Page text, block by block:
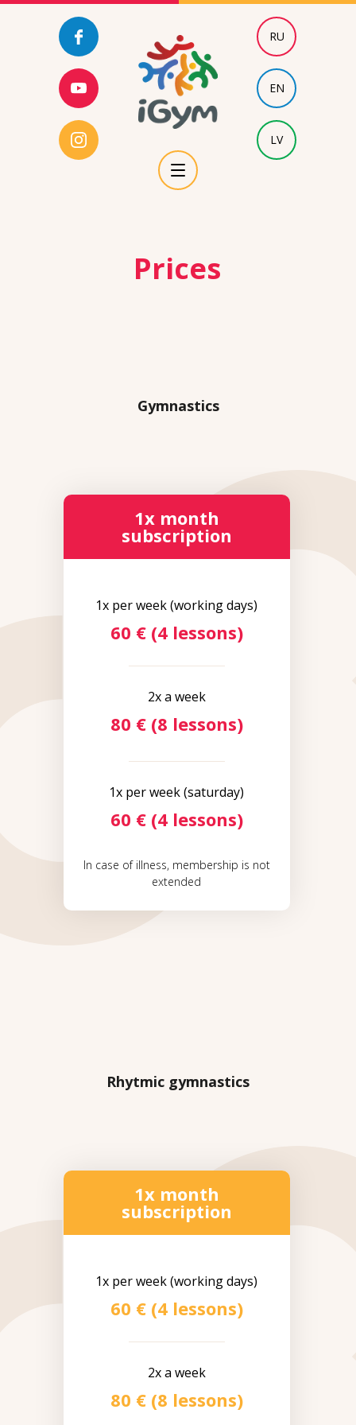
RU
EN
LV
Prices
Gymnastics
1x month
subscription
1x per week (working days)
60 € (4 lessons)
2x a week
80 € (8 lessons)
1x per week (saturday)
60 € (4 lessons)
In case of illness, membership is not
extended
Rhytmic gymnastics
1x month
subscription
1x per week (working days)
60 € (4 lessons)
2x a week
80 € (8 lessons)